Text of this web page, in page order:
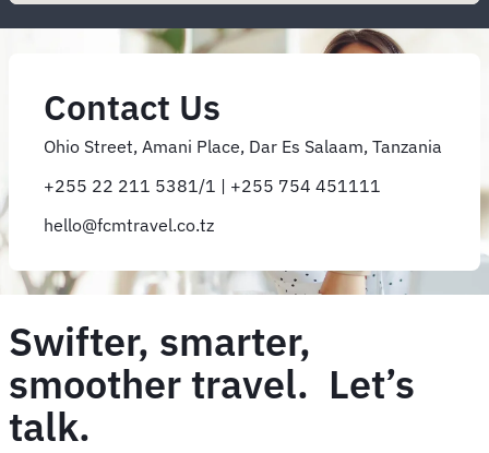
Contact Us
Ohio Street, Amani Place, Dar Es Salaam, Tanzania
+255 22 211 5381/1 | +255 754 451111
hello@fcmtravel.co.tz
Swifter, smarter,
smoother travel. Let’s
talk.